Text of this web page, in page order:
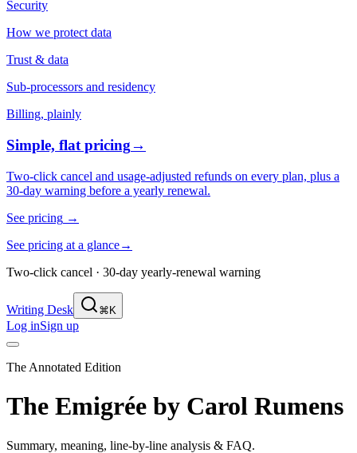
Security
How we protect data
Trust & data
Sub-processors and residency
Billing, plainly
Simple, flat pricing→
Two-click cancel and usage-adjusted refunds on every plan, plus a
30-day warning before a yearly renewal.
See pricing →
See pricing at a glance→
Two-click cancel · 30-day yearly-renewal warning
Writing Desk ⌘K
Log inSign up
The Annotated Edition
The Emigrée by Carol Rumens
Summary, meaning, line-by-line analysis & FAQ.